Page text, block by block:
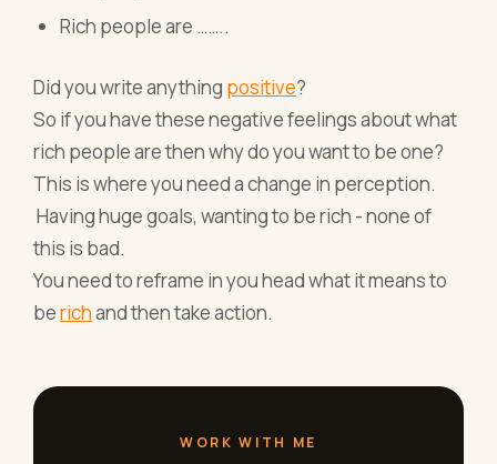
Rich people are ……..
Did you write anything positive?
So if you have these negative feelings about what
rich people are then why do you want to be one?
This is where you need a change in perception.
Having huge goals, wanting to be rich - none of
this is bad.
You need to reframe in you head what it means to
berichand then take action.
WORK WITH ME